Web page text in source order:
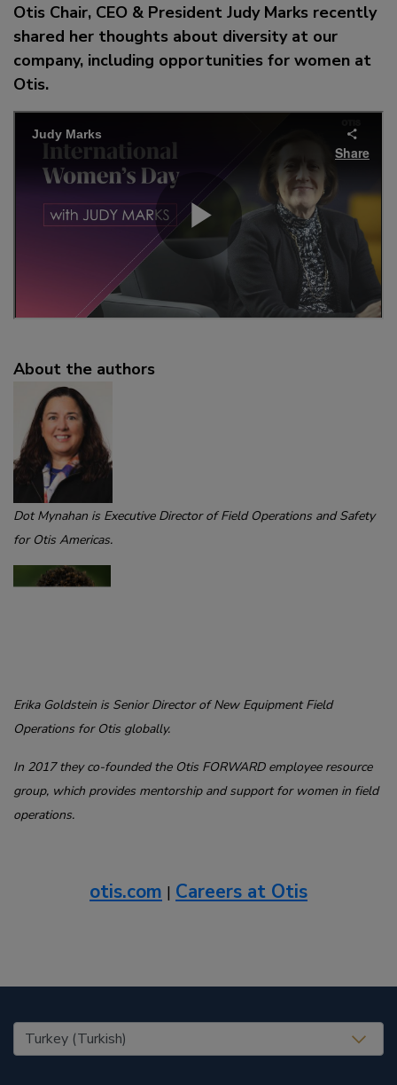
Otis Chair, CEO & President Judy Marks recently
shared her thoughts about diversity at our
company, including opportunities for women at
Otis.
About the authors
Dot Mynahan is Executive Director of Field Operations and Safety
for Otis Americas.
Erika Goldstein is Senior Director of New Equipment Field
Operations for Otis globally.
In 2017 they co-founded the Otis FORWARD employee resource
group, which provides mentorship and support for women in field
operations.
otis.com | Careers at Otis
United States (EN)